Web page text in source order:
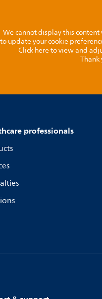
We cannot display this
update your cookie
Click here to view and
Thank
professionals